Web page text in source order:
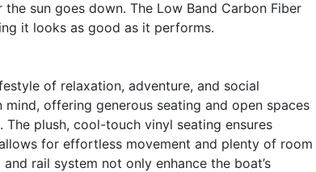
sun goes down. The Low Band Carbon Fiber
it looks as good as it performs.
of relaxation, adventure, and social
offering generous seating and open spaces
plush, cool-touch vinyl seating ensures
for effortless movement and plenty of room
rail system not only enhance the boat’s